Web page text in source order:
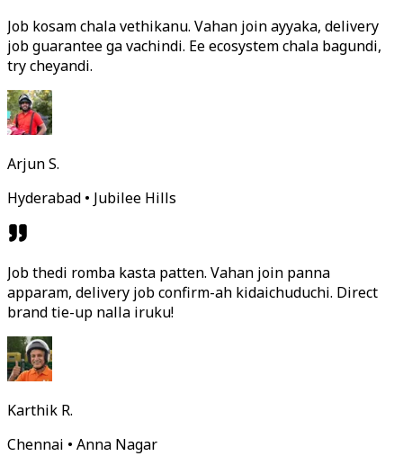
Job kosam chala vethikanu. Vahan join ayyaka, delivery
job guarantee ga vachindi. Ee ecosystem chala bagundi,
try cheyandi.
Arjun S.
Hyderabad • Jubilee Hills
Job thedi romba kasta patten. Vahan join panna
apparam, delivery job confirm-ah kidaichuduchi. Direct
brand tie-up nalla iruku!
Karthik R.
Chennai • Anna Nagar